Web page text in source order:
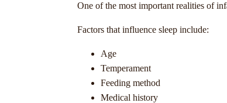
One of the most important realities of
Factors that influence sleep include:
Age
Temperament
Feeding method
Medical history